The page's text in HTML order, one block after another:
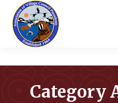
Category